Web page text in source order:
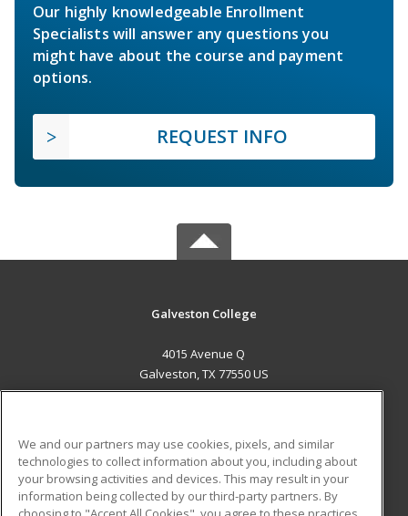
Our highly knowledgeable Enrollment
Specialists will answer any questions you
might have about the course and payment
options.
REQUEST INFO
Galveston College
4015 Avenue Q
Galveston, TX 77550 US
ADDITIONAL RESOURCES
Military
Student Blog
We and our partners may use cookies, pixels, and similar
technologies to collect information about you, including about
your browsing activities and devices. This may result in your
information being collected by our third-party partners. By